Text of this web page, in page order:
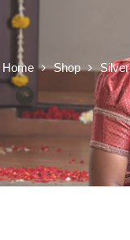
Home Shop Silver